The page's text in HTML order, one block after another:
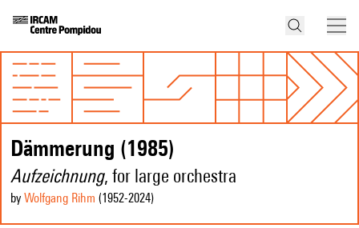
Dämmerung (1985)
Aufzeichnung, for large orchestra
by Wolfgang Rihm (1952-2024)